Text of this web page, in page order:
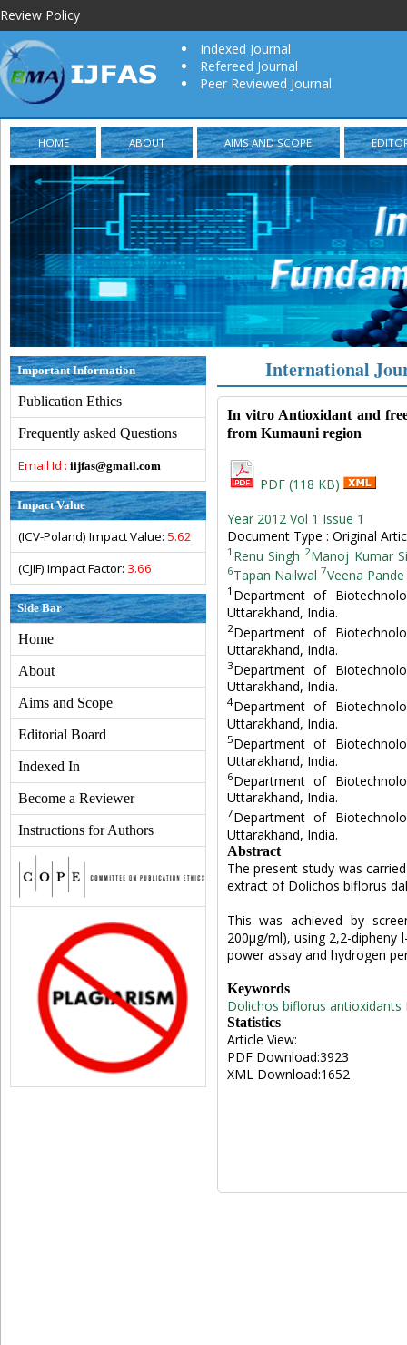
Review Policy
Indexed Journal
Refereed Journal
Peer Reviewed Journal
HOME ABOUT AIMS AND SCOPE
Important Information
Publication Ethics
Frequently asked Questions
Email Id : iijfas@gmail.com
Impact Value
(ICV-Poland) Impact Value: 5.62
(CJIF) Impact Factor: 3.66
Side Bar
Home
About
Aims and Scope
Editorial Board
Indexed In
Become a Reviewer
Instructions for Authors
International
In vitro Antioxidant and
from Kumauni region
PDF (118 KB)
Year 2012 Vol 1 Issue 1
Document Type : Original
1 Renu Singh 2Manoj Kumar
6Tapan Nailwal 7Veena Pande
1 Department of
Uttarakhand, India.
2Department of
Uttarakhand, India.
3Department of
Uttarakhand, India.
4Department of
Uttarakhand, India.
5Department of
Uttarakhand, India.
6Department of
Uttarakhand, India.
7Department of
Uttarakhand, India.
Abstract
The present study was
extract of Dolichos biflorus
This was achieved by
200µg/ml), using 2,2-dipheny
power assay and hydrogen
Keywords
Dolichos biflorus antioxidants
Statistics
Article View:
PDF Download:3923
XML Download:1652